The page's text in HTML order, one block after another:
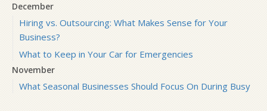
December
Hiring vs. Outsourcing: What Makes Sense for Your
Business?
What to Keep in Your Car for Emergencies
November
What Seasonal Businesses Should Focus On During Busy